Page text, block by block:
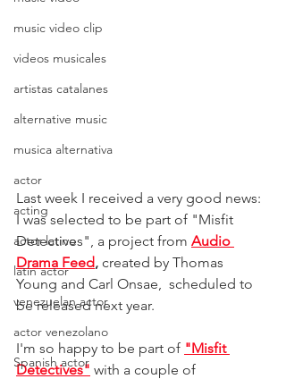
music video clip
videos musicales
artistas catalanes
alternative music
musica alternativa
actor
acting
actor latino
latin actor
venezuelan actor
actor venezolano
Spanish actor
Last week I received a very good news:
I was selected to be part of "Misfit
Detectives", a project from Audio
Drama Feed, created by Thomas
Young and Carl Onsae,  scheduled to
be released next year.
I'm so happy to be part of "Misfit
Detectives" with a couple of